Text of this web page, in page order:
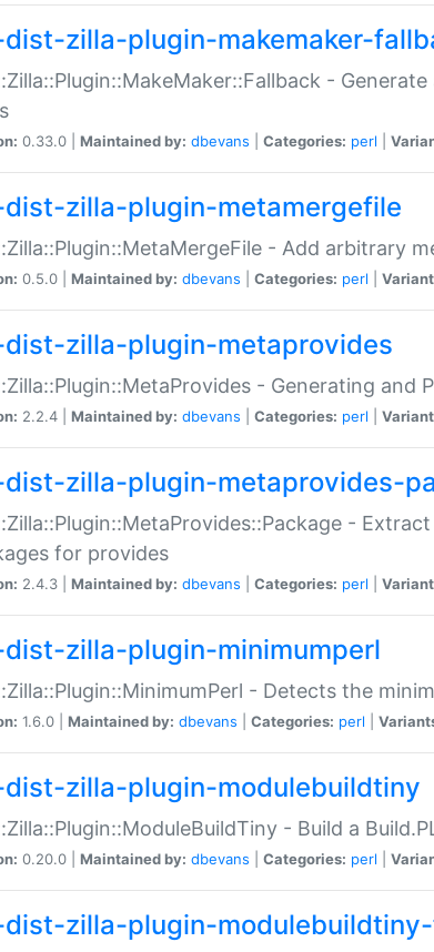
zilla-plugin-makemaker-
-
0.33.0 | Maintained by: dbevans Categories: perl
zilla-plugin-metamergefile
- Add arbitrary
0.5.0 | Maintained by: dbevans Categories: perl
zilla-plugin-metaprovides
- Generating and
2.2.4 | Maintained by: dbevans Categories: perl
zilla-plugin-metaprovides-
-
for provides
2.4.3 | Maintained by: dbevans Categories: perl
zilla-plugin-minimumperl
- Detects the
1.6.0 | Maintained by: dbevans Categories: perl
zilla-plugin-modulebuildtiny
- Build a
0.20.0 | Maintained by: dbevans Categories: perl
zilla-plugin-